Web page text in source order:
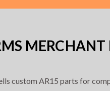
MERCHANT
custom AR15 parts for